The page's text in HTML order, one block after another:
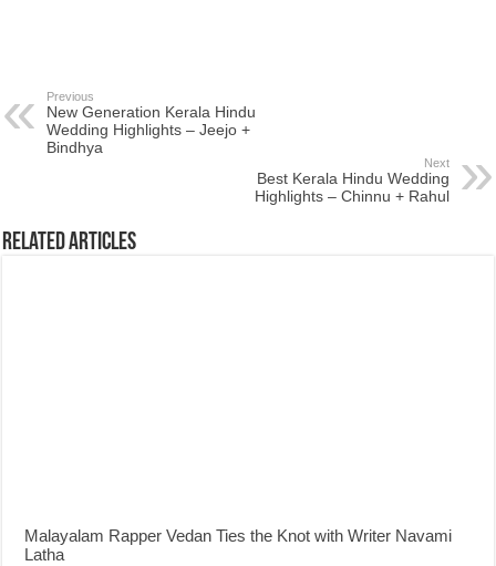
Previous
New Generation Kerala Hindu
Wedding Highlights – Jeejo +
Bindhya
Next
Best Kerala Hindu Wedding
Highlights – Chinnu + Rahul
Related Articles
Malayalam Rapper Vedan Ties the Knot with Writer Navami
Latha